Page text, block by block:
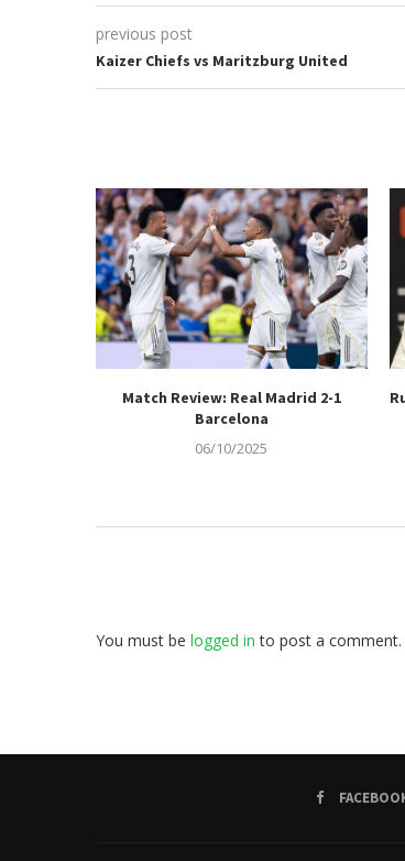
previous post
Kaizer Chiefs vs Maritzburg United
Match Review: Real Madrid 2-1
Barcelona
06/10/2025
You must be logged in to post a comment.